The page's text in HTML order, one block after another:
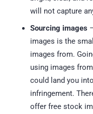
will not capture
Sourcing images
images is the
images from.
using images
could land you
infringement.
offer free stock